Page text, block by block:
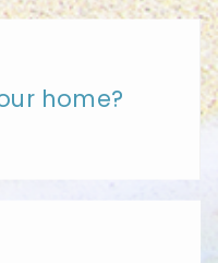
home?